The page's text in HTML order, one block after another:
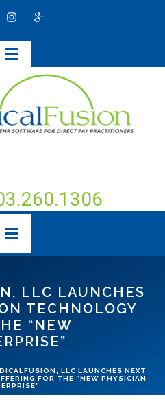
LLC LAUNCHES
TECHNOLOGY
“NEW
LLC LAUNCHES NEXT
FOR THE “NEW PHYSICIAN